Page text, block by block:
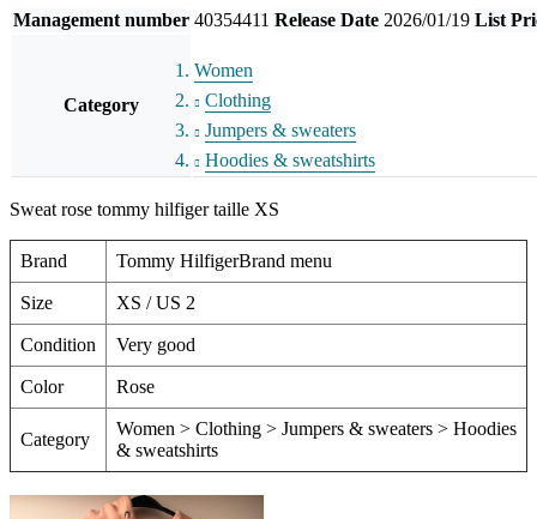
Management number 40354411 Release Date 2026/01/19 List
Category
Women
Clothing
Jumpers & sweaters
Hoodies & sweatshirts
Sweat rose tommy hilfiger taille XS
Brand Tommy HilfigerBrand menu
Size XS / US 2
Condition Very good
Color Rose
Category
Women > Clothing > Jumpers & sweaters > Hoodies
& sweatshirts